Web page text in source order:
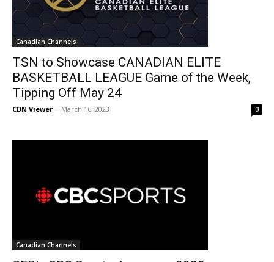
Canadian Channels
TSN to Showcase CANADIAN ELITE
BASKETBALL LEAGUE Game of the Week,
Tipping Off May 24
CDN Viewer - March 16, 2023 0
Canadian Channels